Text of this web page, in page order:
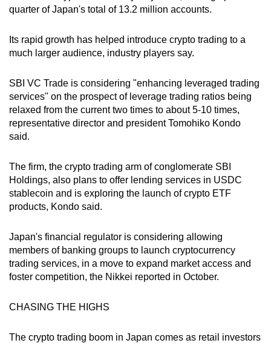
quarter of Japan's total of 13.2 million accounts.
Its rapid growth has helped introduce crypto trading to a
much larger audience, industry players say.
SBI VC Trade is considering "enhancing leveraged trading
services" on the prospect of leverage trading ratios being
relaxed from the current two times to about 5-10 times,
representative director and president Tomohiko Kondo
said.
The firm, the crypto trading arm of conglomerate SBI
Holdings, also plans to offer lending services in USDC
stablecoin and is exploring the launch of crypto ETF
products, Kondo said.
Japan's financial regulator is considering allowing
members of banking groups to launch cryptocurrency
trading services, in a move to expand market access and
foster competition, the Nikkei reported in October.
CHASING THE HIGHS
The crypto trading boom in Japan comes as retail investors